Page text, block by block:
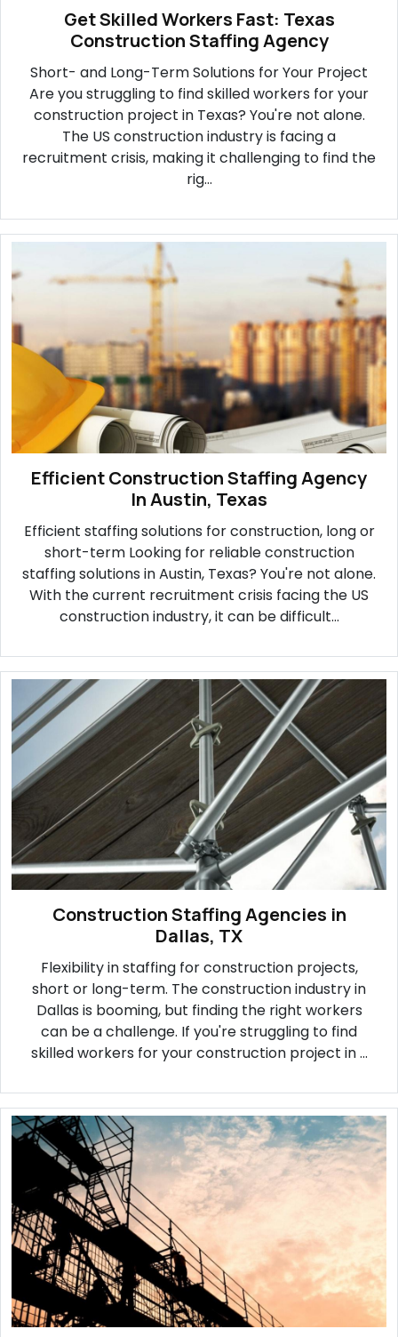
Get Skilled Workers Fast: Texas
Construction Staffing Agency
Short- and Long-Term Solutions for Your Project
Are you struggling to find skilled workers for your
construction project in Texas? You're not alone.
The US construction industry is facing a
recruitment crisis, making it challenging to find the
rig...
Efficient Construction Staffing Agency
In Austin, Texas
Efficient staffing solutions for construction, long or
short-term Looking for reliable construction
staffing solutions in Austin, Texas? You're not alone.
With the current recruitment crisis facing the US
construction industry, it can be difficult...
Construction Staffing Agencies in
Dallas, TX
Flexibility in staffing for construction projects,
short or long-term. The construction industry in
Dallas is booming, but finding the right workers
can be a challenge. If you're struggling to find
skilled workers for your construction project in ...